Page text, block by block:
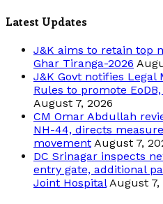
Latest Updates
J&K aims to retain top
Ghar Tiranga-2026
J&K Govt notifies
Rules to promote
August 7, 2026
CM Omar Abdullah
NH-44, directs
movement August 7,
DC Srinagar inspects
entry gate, additional
Joint Hospital August 7,